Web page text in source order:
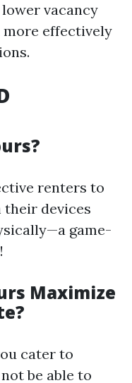
vacancy
more effectively
renters to
devices
game-
Maximize
cater to
be able to